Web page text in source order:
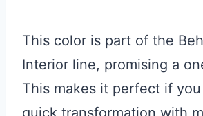
This color is part of the
Interior line, promising a
This makes it perfect if
quick transformation with